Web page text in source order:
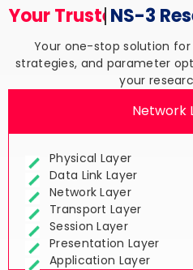
Your Trusted
Your one-stop solution
strategies, and parameter
Physical Layer
Data Link Layer
Network Layer
Transport Layer
Session Layer
Presentation Layer